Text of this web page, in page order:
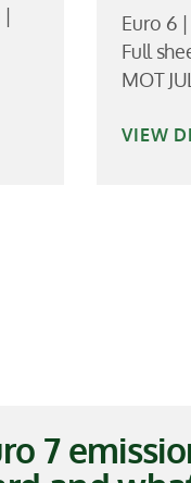
|
Euro 6
Full
MOT
VIEW
7